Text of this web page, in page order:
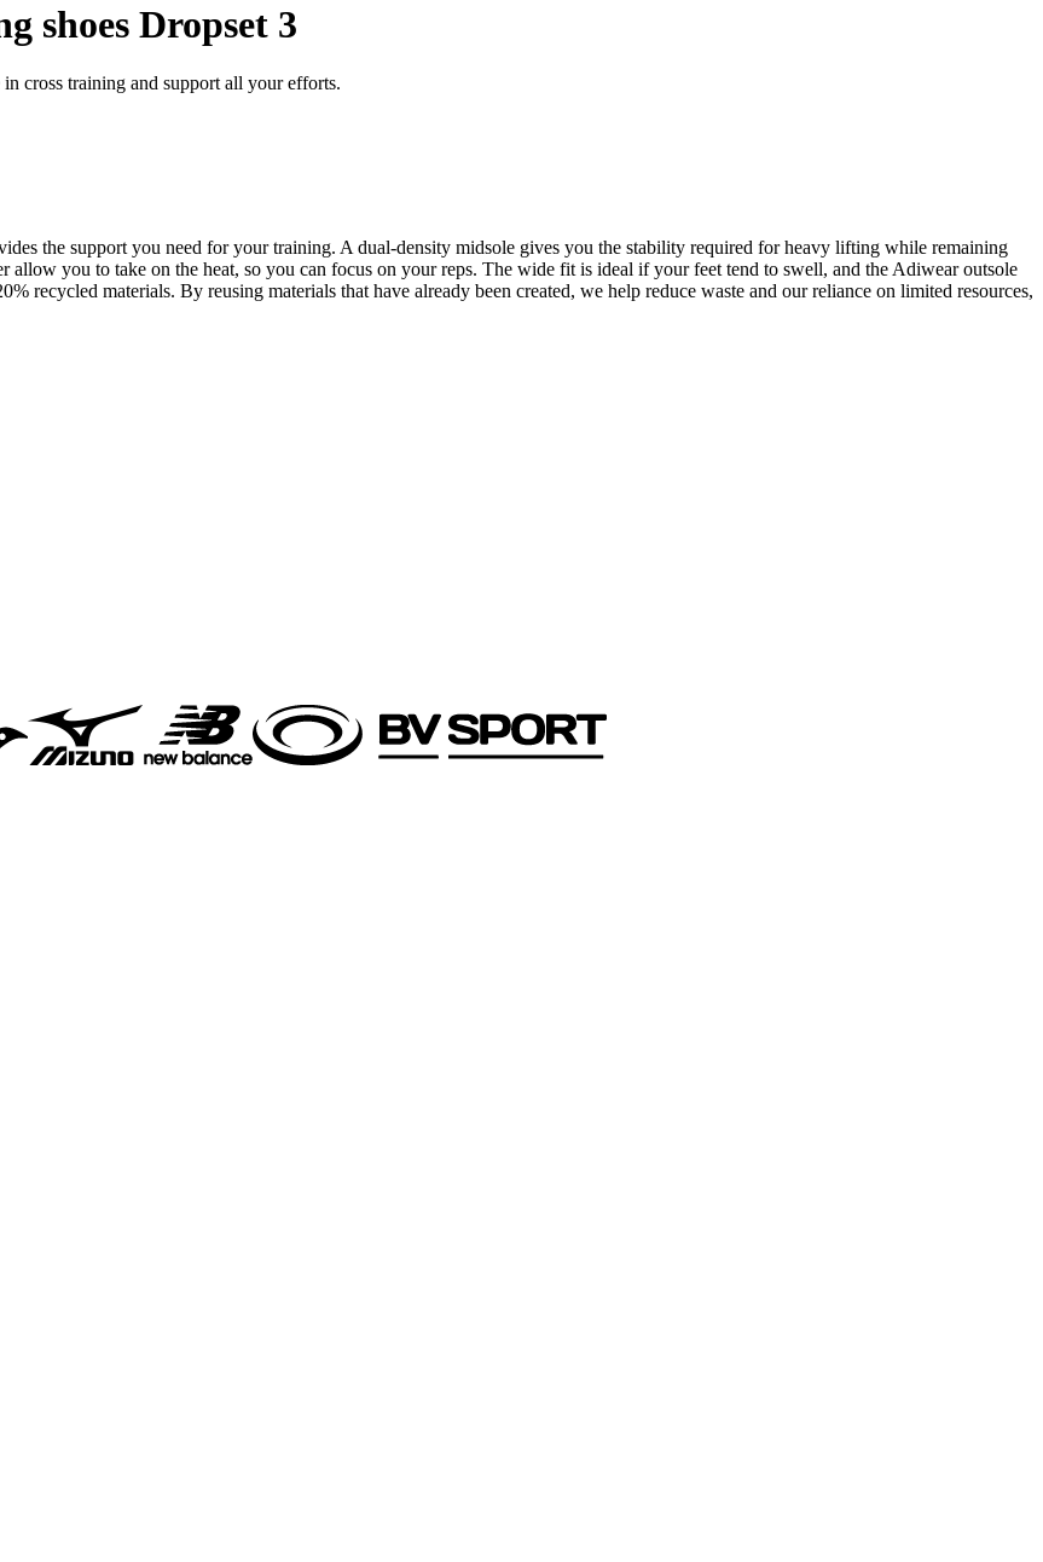
shoes Dropset 3
cross training and support all your efforts.
the support you need for your training. A dual-density midsole gives you the stability required for heavy lifting while remaining
you to take on the heat, so you can focus on your reps. The wide fit is ideal if your feet tend to swell, and the Adiwear outsole
recycled materials. By reusing materials that have already been created, we help reduce waste and our reliance on limited resources,